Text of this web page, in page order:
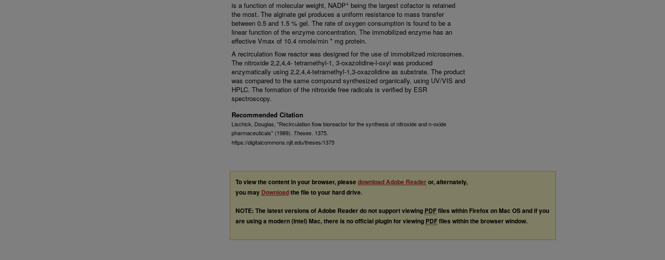
is a function of molecular weight, NADP+ being the largest cofactor is retained
the most. The alginate gel produces a uniform resistance to mass transfer
between 0.5 and 1.5 % gel. The rate of oxygen consumption is found to be a
linear function of the enzyme concentration. The immobilized enzyme has an
effective Vmax of 10.4 nmole/min * mg protein.
A recirculation flow reactor was designed for the use of immobilized microsomes.
The nitroxide 2,2,4,4- tetramethyl-1, 3-oxazolidine-l-oxyl was produced
enzymatically using 2,2,4,4-tetramethyl-1,3-oxazolidine as substrate. The product
was compared to the same compound synthesized organically, using UV/VIS and
HPLC. The formation of the nitroxide free radicals is verified by ESR
spectroscopy.
Recommended Citation
Lischick, Douglas, "Recirculation flow bioreactor for the synthesis of nitroxide and n-oxide
pharmaceuticals" (1989). Theses. 1375.
https://digitalcommons.njit.edu/theses/1375
To view the content in your browser, pleasedownload Adobe Readeror, alternately,
you may Downloadthe file to your hard drive.
NOTE: The latest versions of Adobe Reader do not support viewing PDFfiles within Firefox on Mac OS and if you
are using a modern (Intel) Mac, there is no official plugin for viewing PDFfiles within the browser window.